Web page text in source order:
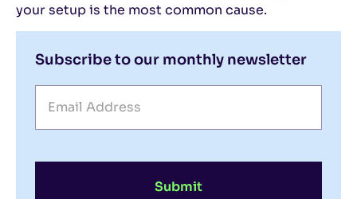
Subscribe to our monthly newsletter
Submit
your setup is the most common cause.